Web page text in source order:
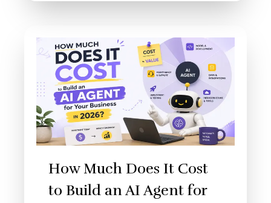
How Much Does It Cost
to Build an AI Agent for